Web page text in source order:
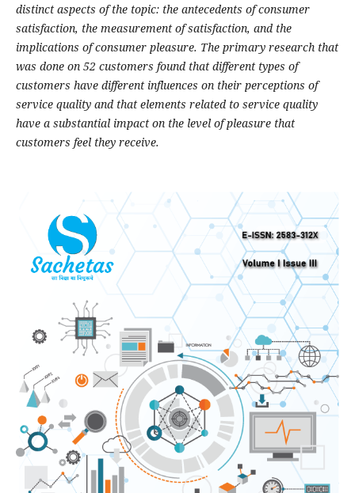
distinct aspects of the topic: the antecedents of consumer
satisfaction, the measurement of satisfaction, and the
implications of consumer pleasure. The primary research that
was done on 52 customers found that different types of
customers have different influences on their perceptions of
service quality and that elements related to service quality
have a substantial impact on the level of pleasure that
customers feel they receive.